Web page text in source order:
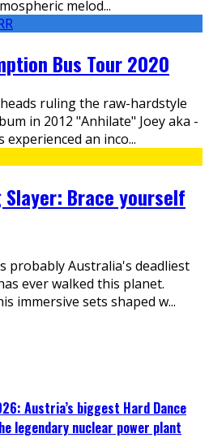
melod...
Bus Tour 2020
ruling the raw-hardstyle
in 2012 "Anhilate" Joey aka -
experienced an inco...
Slayer: Brace yourself
probably Australia's deadliest
ever walked this planet.
immersive sets shaped w...
Austria’s biggest Hard Dance
legendary nuclear power plant